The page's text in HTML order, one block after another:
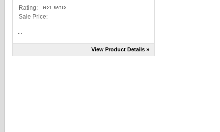
Rating:
Sale Price:
View Product Details »